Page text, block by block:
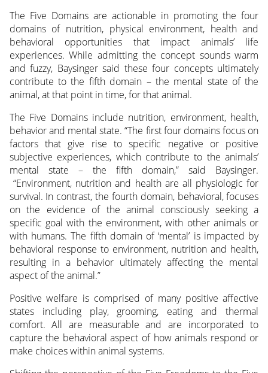
The Five Domains are actionable in promoting the four
domains of nutrition, physical environment, health and
behavioral opportunities that impact animals’ life
experiences. While admitting the concept sounds warm
and fuzzy, Baysinger said these four concepts ultimately
contribute to the fifth domain – the mental state of the
animal, at that point in time, for that animal.
The Five Domains include nutrition, environment, health,
behavior and mental state. “The first four domains focus on
factors that give rise to specific negative or positive
subjective experiences, which contribute to the animals’
mental state – the fifth domain,” said Baysinger.
“Environment, nutrition and health are all physiologic for
survival. In contrast, the fourth domain, behavioral, focuses
on the evidence of the animal consciously seeking a
specific goal with the environment, with other animals or
with humans. The fifth domain of ‘mental’ is impacted by
behavioral response to environment, nutrition and health,
resulting in a behavior ultimately affecting the mental
aspect of the animal.”
Positive welfare is comprised of many positive affective
states including play, grooming, eating and thermal
comfort. All are measurable and are incorporated to
capture the behavioral aspect of how animals respond or
make choices within animal systems.